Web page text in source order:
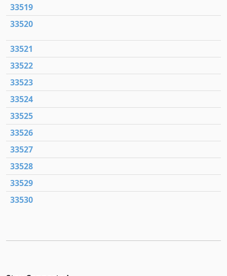
33519
33520
33521
33522
33523
33524
33525
33526
33527
33528
33529
33530